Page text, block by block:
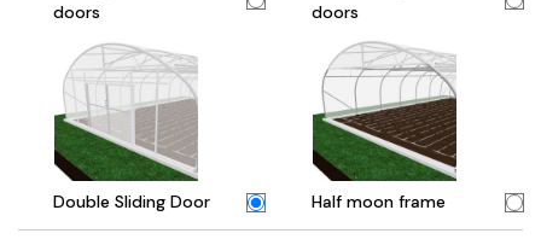
doors
doors
Double Sliding Door Half moon frame